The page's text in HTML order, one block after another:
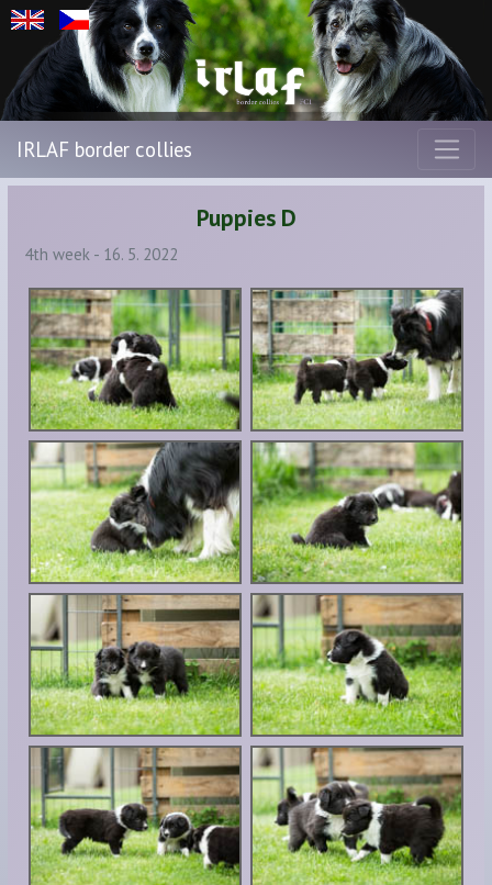
IRLAF border collies
Puppies D
4th week - 16. 5. 2022